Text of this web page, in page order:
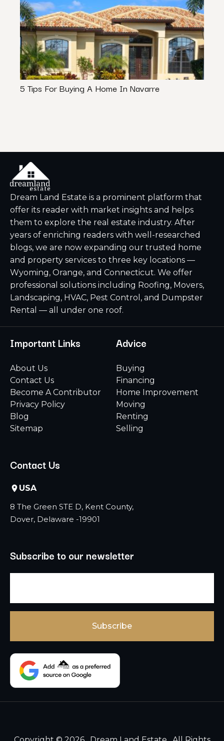
5 Tips For Buying A Home In Navarre
Dream Land Estate is a prominent platform that
offer its reader with market insights and helps
them to explore the real estate industry. After
years of enriching readers with well-researched
blogs, we are now expanding our trusted home
and property services to three key locations —
Wyoming, Orange, and Connecticut. We offer
professional solutions including Roofing, Movers,
Landscaping, HVAC, Pest Control, and Dumpster
Rental — all under one roof.
Important Links
About Us
Contact Us
Become A Contributor
Privacy Policy
Blog
Sitemap
Advice
Buying
Financing
Home Improvement
Moving
Renting
Selling
Contact Us
USA
8 The Green STE D, Kent County,
Dover, Delaware -19901
Subscribe to our newsletter